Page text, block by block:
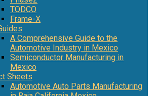
TODCO
Frame-X
A Comprehensive Guide to the
Automotive Industry in Mexico
Semiconductor Manufacturing in
Mexico
Sheets
Automotive Auto Parts Manufacturing